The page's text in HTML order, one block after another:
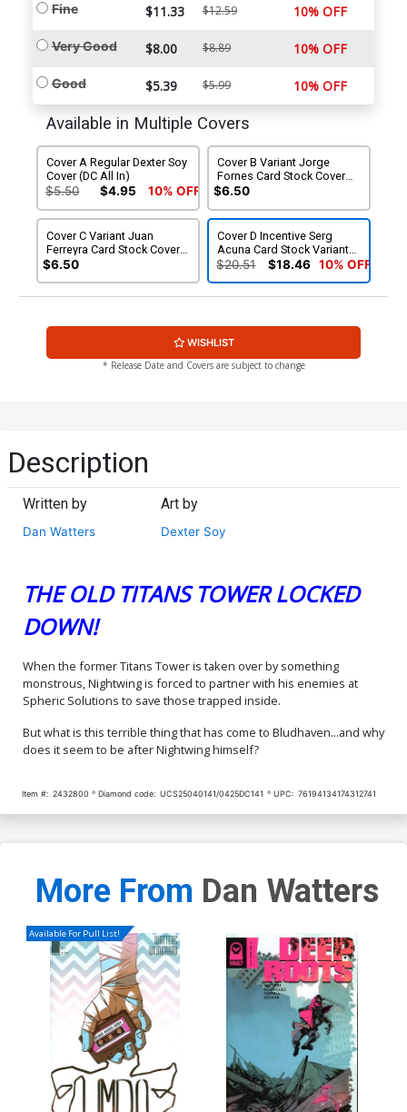
Fine $11.33 $12.59 10% OFF
Very Good $8.00 $8.89 10% OFF
Good $5.39 $5.99 10% OFF
Available in Multiple Covers
Cover A Regular Dexter Soy
Cover (DC All In)
$5.50 $4.95 10% OFF
Cover B Variant Jorge
Fornes Card Stock Cover
(DC All In)
$6.50
Cover C Variant Juan
Ferreyra Card Stock Cover
(DC All In)
$6.50
Cover D Incentive Serg
Acuna Card Stock Variant
Cover (DC All In)
$20.51 $18.46 10% OFF
WISHLIST
* Release Date and Covers are subject to change
Description
Written by
Dan Watters
Art by
Dexter Soy
THE OLD TITANS TOWER LOCKED
DOWN!
When the former Titans Tower is taken over by something
monstrous, Nightwing is forced to partner with his enemies at
Spheric Solutions to save those trapped inside.
But what is this terrible thing that has come to Bludhaven...and why
does it seem to be after Nightwing himself?
Item #: 2432800 Diamond code: UCS25040141/0425DC141 UPC: 76194134174312741
More From Dan Watters
Available For Pull List!